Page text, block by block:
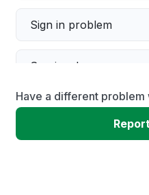
Sign in problem
Service down
Slow performance
Have a different problem